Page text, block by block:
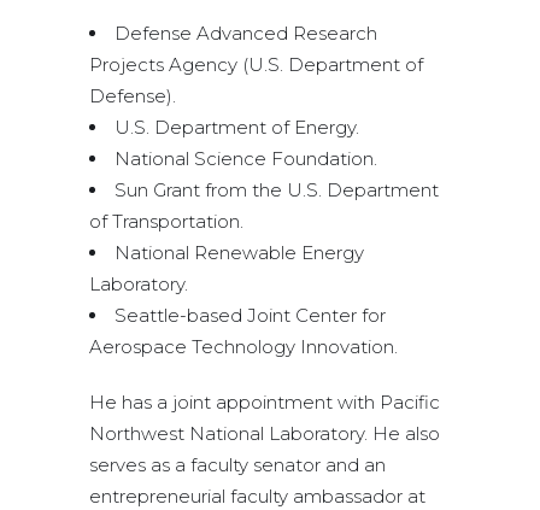
Defense Advanced Research
Projects Agency (U.S. Department of
Defense).
U.S. Department of Energy.
National Science Foundation.
Sun Grant from the U.S. Department
of Transportation.
National Renewable Energy
Laboratory.
Seattle-based Joint Center for
Aerospace Technology Innovation.
He has a joint appointment with Pacific
Northwest National Laboratory. He also
serves as a faculty senator and an
entrepreneurial faculty ambassador at